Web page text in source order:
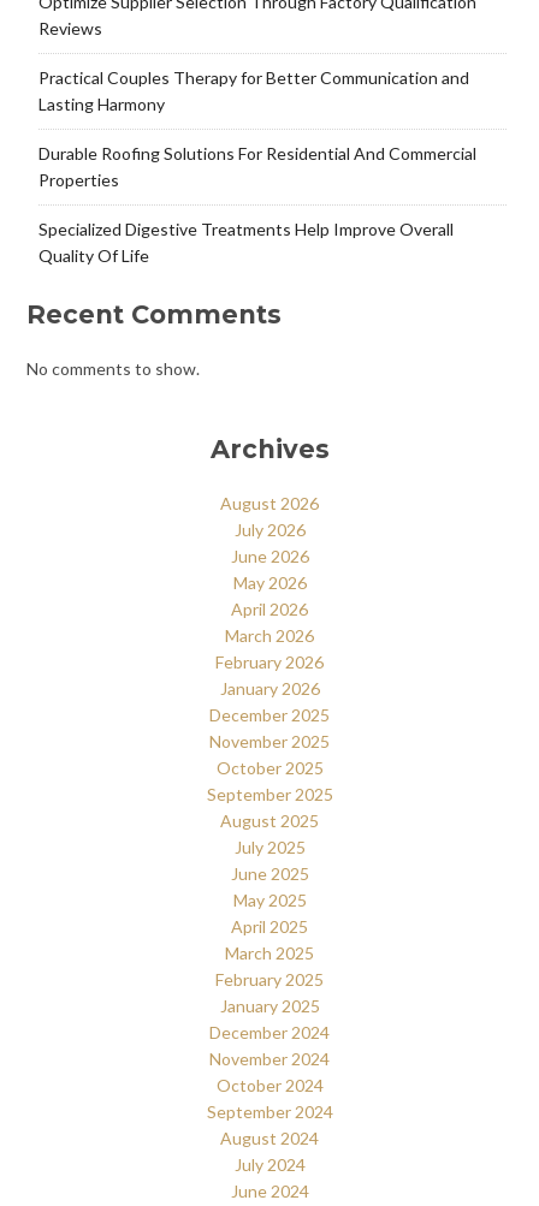
Reviews
Practical Couples Therapy for Better Communication and
Lasting Harmony
Durable Roofing Solutions For Residential And Commercial
Properties
Specialized Digestive Treatments Help Improve Overall
Quality Of Life
Recent Comments
No comments to show.
Archives
August 2026
July 2026
June 2026
May 2026
April 2026
March 2026
February 2026
January 2026
December 2025
November 2025
October 2025
September 2025
August 2025
July 2025
June 2025
May 2025
April 2025
March 2025
February 2025
January 2025
December 2024
November 2024
October 2024
September 2024
August 2024
July 2024
June 2024